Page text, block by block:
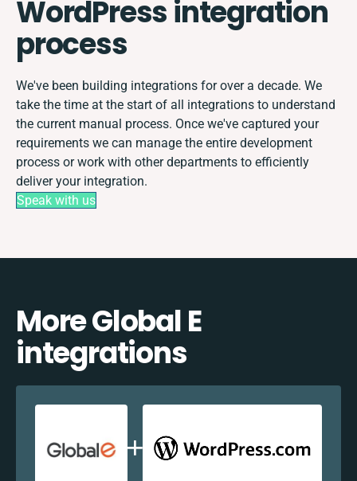
WordPress integration
process
We've been building integrations for over a decade. We
take the time at the start of all integrations to understand
the current manual process. Once we've captured your
requirements we can manage the entire development
process or work with other departments to efficiently
deliver your integration.
Speak with us
More Global E
integrations